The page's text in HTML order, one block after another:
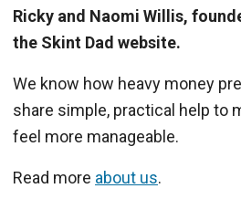
Ricky and Naomi Willis,
the Skint Dad website.
We know how heavy money
share simple, practical help to
feel more manageable.
Read more about us.